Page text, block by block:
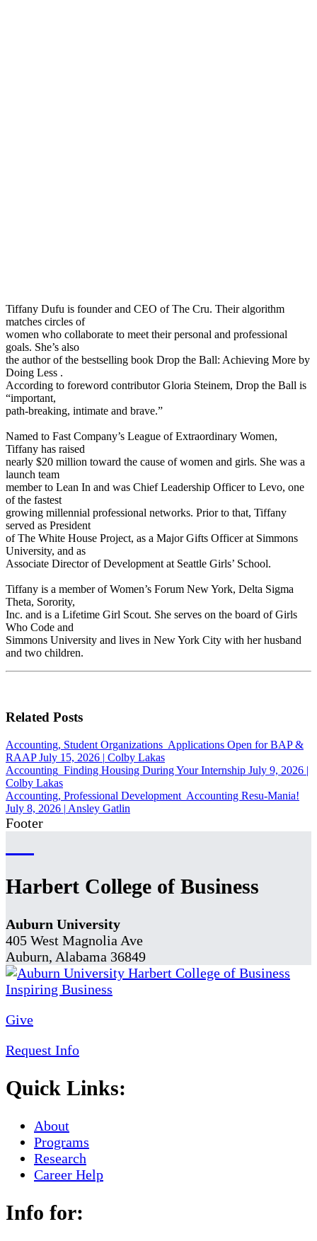
Tiffany Dufu is founder and CEO of The Cru. Their algorithm
matches circles of
women who collaborate to meet their personal and professional
goals. She’s also
the author of the bestselling book Drop the Ball: Achieving More by
Doing Less .
According to foreword contributor Gloria Steinem, Drop the Ball is
“important,
path-breaking, intimate and brave.”
Named to Fast Company’s League of Extraordinary Women,
Tiffany has raised
nearly $20 million toward the cause of women and girls. She was a
launch team
member to Lean In and was Chief Leadership Officer to Levo, one
of the fastest
growing millennial professional networks. Prior to that, Tiffany
served as President
of The White House Project, as a Major Gifts Officer at Simmons
University, and as
Associate Director of Development at Seattle Girls’ School.
Tiffany is a member of Women’s Forum New York, Delta Sigma
Theta, Sorority,
Inc. and is a Lifetime Girl Scout. She serves on the board of Girls
Who Code and
Simmons University and lives in New York City with her husband
and two children.
Related Posts
Accounting, Student Organizations Applications Open for BAP &
RAAP July 15, 2026 | Colby Lakas
Accounting Finding Housing During Your Internship July 9, 2026 |
Colby Lakas
Accounting, Professional Development Accounting Resu-Mania!
July 8, 2026 | Ansley Gatlin
Footer
Harbert College of Business
Auburn University
405 West Magnolia Ave
Auburn, Alabama 36849
Give
Request Info
Quick Links:
About
Programs
Research
Career Help
Info for: